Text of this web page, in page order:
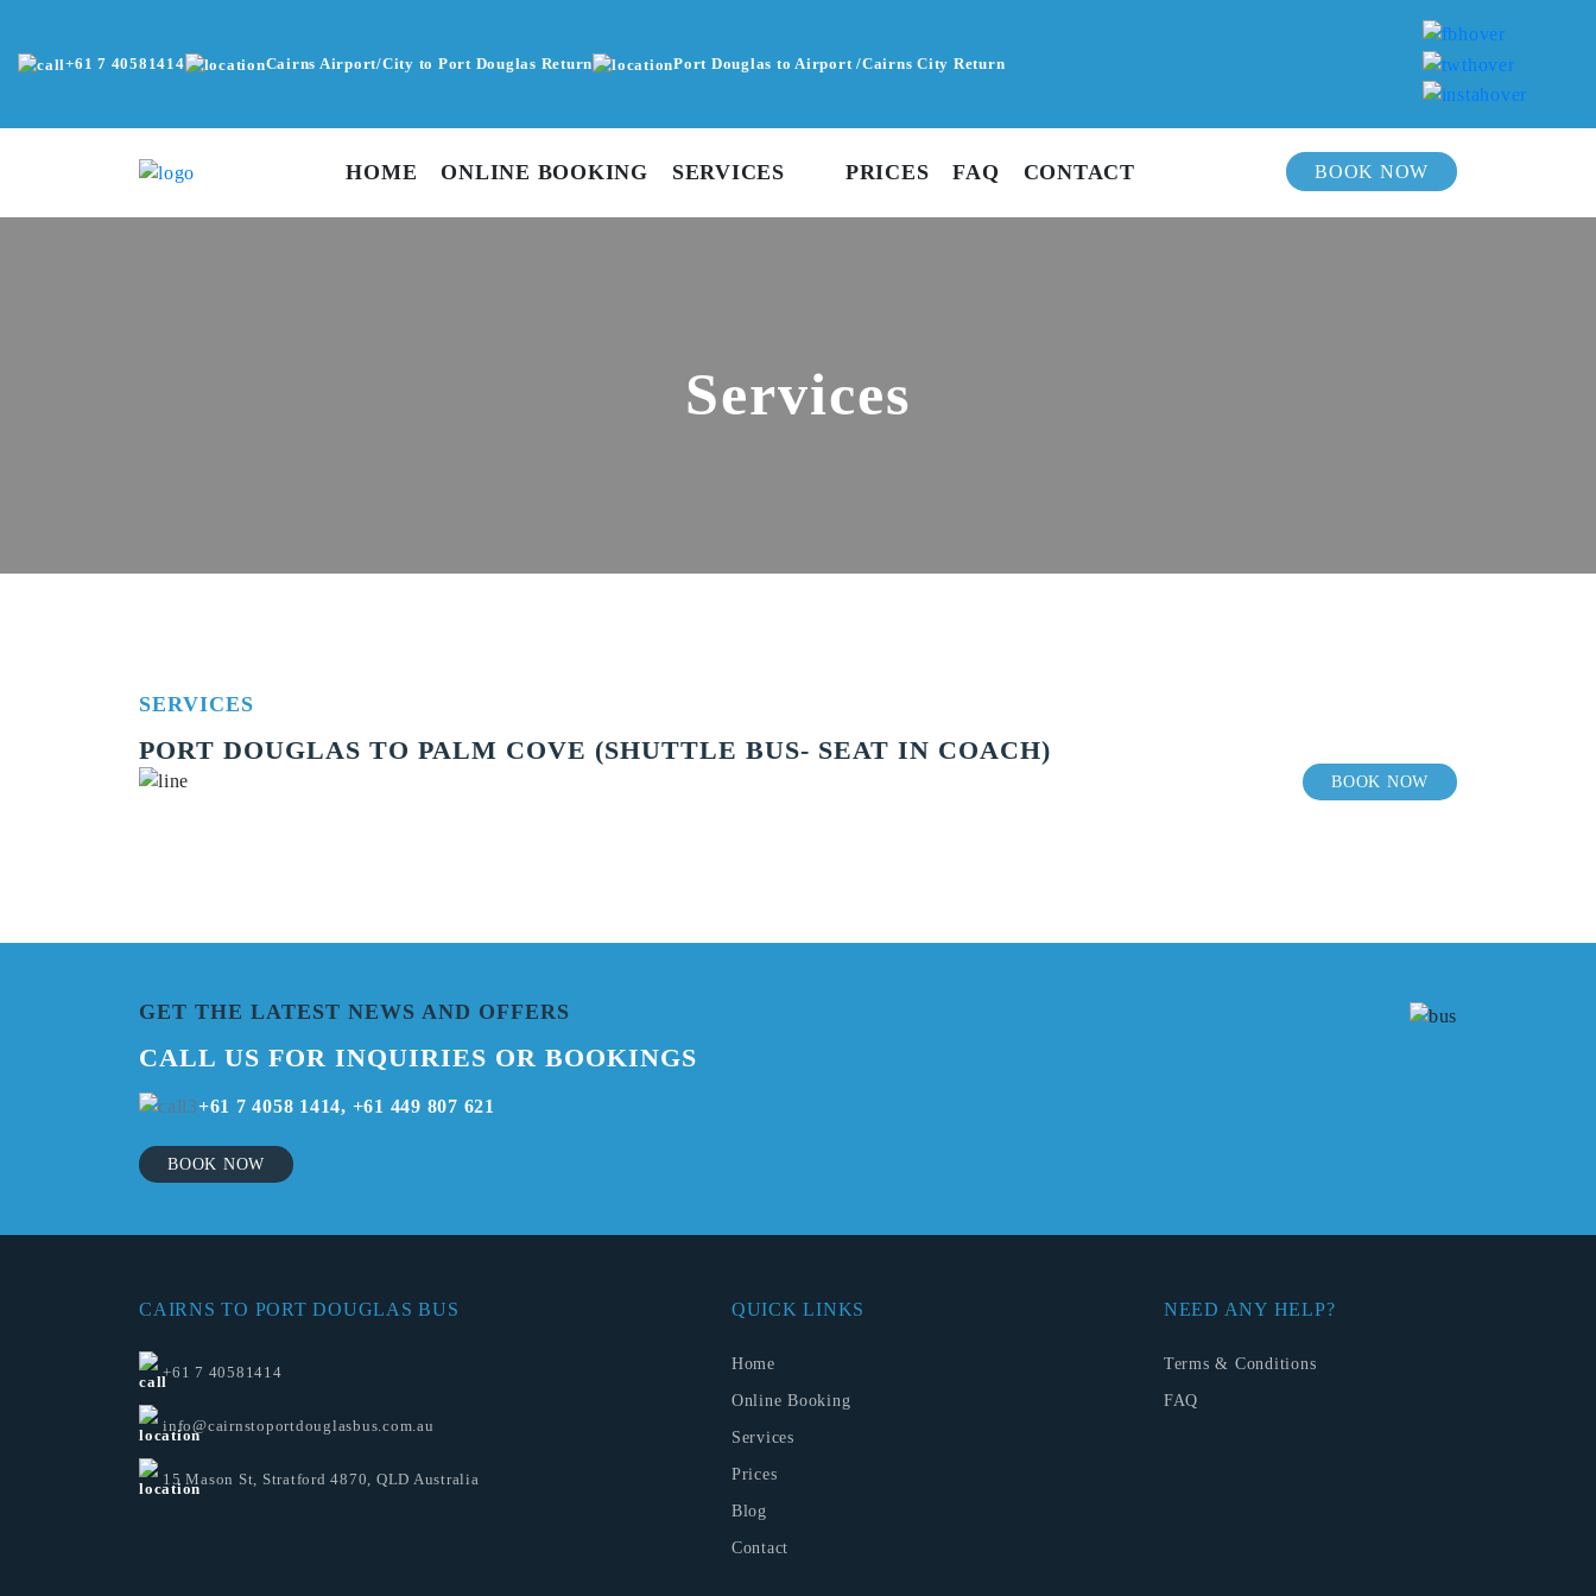
+61 7 40581414 Cairns Airport/City to Port Douglas Return Port Douglas to Airport /Cairns City Return
HOME ONLINE BOOKING SERVICES PRICES FAQ CONTACT BOOK NOW
Services
SERVICES
PORT DOUGLAS TO PALM COVE (SHUTTLE BUS- SEAT IN COACH)
BOOK NOW
GET THE LATEST NEWS AND OFFERS
CALL US FOR INQUIRIES OR BOOKINGS
+61 7 4058 1414, +61 449 807 621
BOOK NOW
CAIRNS TO PORT DOUGLAS BUS
+61 7 40581414
info@cairnstoportdouglasbus.com.au
15 Mason St, Stratford 4870, QLD Australia
QUICK LINKS
Home
Online Booking
Services
Prices
Blog
Contact
NEED ANY HELP?
Terms & Conditions
FAQ